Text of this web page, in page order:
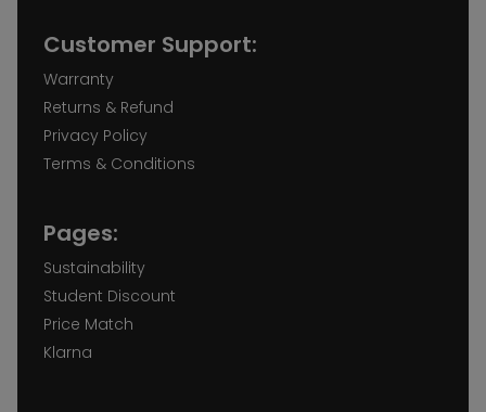
Customer Support:
Warranty
Returns & Refund
Privacy Policy
Terms & Conditions
Pages:
Sustainability
Student Discount
Price Match
Klarna